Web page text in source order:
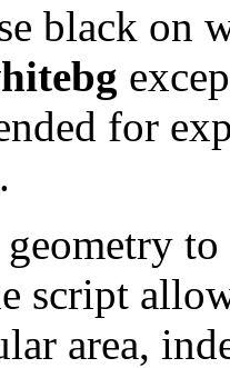
black on
for
script
area,